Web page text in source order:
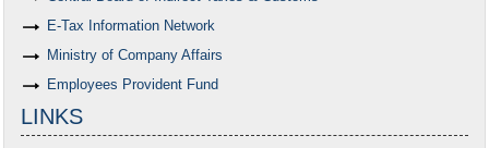
E-Tax Information Network
Ministry of Company Affairs
Employees Provident Fund
LINKS